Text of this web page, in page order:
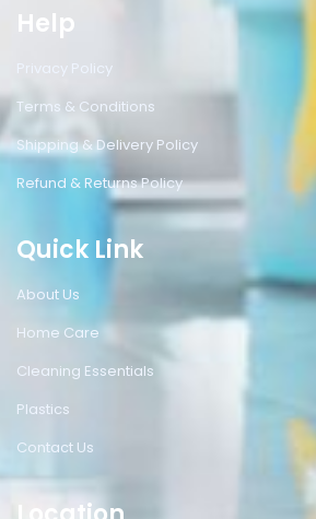
Help
Privacy Policy
Terms & Conditions
Shipping & Delivery Policy
Refund & Returns Policy
Quick Link
About Us
Home Care
Cleaning Essentials
Plastics
Contact Us